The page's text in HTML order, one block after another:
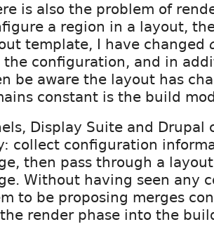
is also the problem of
a region in a layout,
template, I have changed
the configuration, and in
be aware the layout has
constant is the build
Display Suite and Drupal
collect configuration
then pass through a
Without having seen any
to be proposing merges
render phase into the